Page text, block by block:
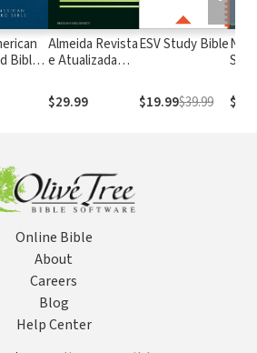
Bible
Almeida Revista
e Atualizada
números de
Strong
$29.99
ESV Study Bible
$19.99$39.99
Online Bible
About
Careers
Blog
Help Center